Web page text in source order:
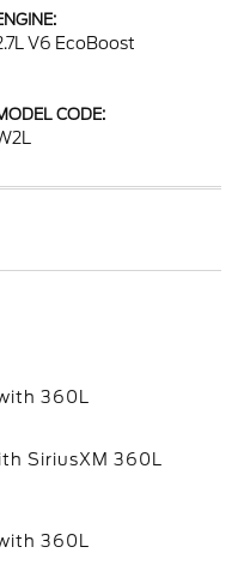
V6 EcoBoost
CODE:
360L
SiriusXM 360L
360L